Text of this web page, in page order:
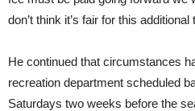
don’t think it’s fair for this additional
He continued that circumstances
recreation department scheduled
Saturdays two weeks before the